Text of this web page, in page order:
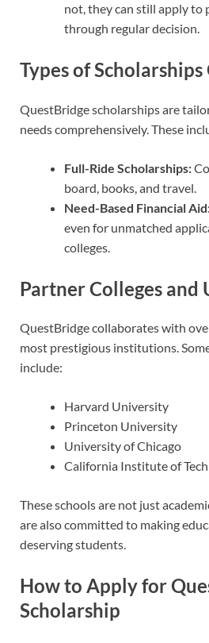
not, they can still apply to
through regular decision.
Types of
QuestBridge scholarships are
needs comprehensively. These
Full-Ride Scholarships:
board, books, and travel.
Need-Based Financial
even for unmatched
colleges.
Partner Colleges and
QuestBridge collaborates with
most prestigious institutions.
include:
Harvard University
Princeton University
University of Chicago
California Institute of
These schools are not just
are also committed to making
deserving students.
How to Apply for
Scholarship